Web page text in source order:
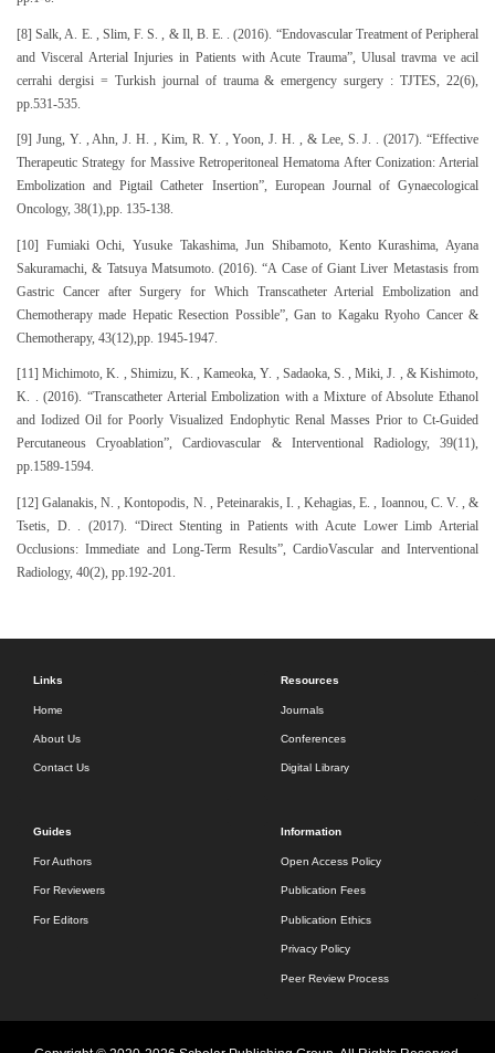
[8] Salk, A. E. , Slim, F. S. , & Il, B. E. . (2016). “Endovascular Treatment of Peripheral
and Visceral Arterial Injuries in Patients with Acute Trauma”, Ulusal travma ve acil
cerrahi dergisi = Turkish journal of trauma & emergency surgery : TJTES, 22(6),
pp.531-535.
[9] Jung, Y. , Ahn, J. H. , Kim, R. Y. , Yoon, J. H. , & Lee, S. J. . (2017). “Effective
Therapeutic Strategy for Massive Retroperitoneal Hematoma After Conization: Arterial
Embolization and Pigtail Catheter Insertion”, European Journal of Gynaecological
Oncology, 38(1),pp. 135-138.
[10] Fumiaki Ochi, Yusuke Takashima, Jun Shibamoto, Kento Kurashima, Ayana
Sakuramachi, & Tatsuya Matsumoto. (2016). “A Case of Giant Liver Metastasis from
Gastric Cancer after Surgery for Which Transcatheter Arterial Embolization and
Chemotherapy made Hepatic Resection Possible”, Gan to Kagaku Ryoho Cancer &
Chemotherapy, 43(12),pp. 1945-1947.
[11] Michimoto, K. , Shimizu, K. , Kameoka, Y. , Sadaoka, S. , Miki, J. , & Kishimoto,
K. . (2016). “Transcatheter Arterial Embolization with a Mixture of Absolute Ethanol
and Iodized Oil for Poorly Visualized Endophytic Renal Masses Prior to Ct-Guided
Percutaneous Cryoablation”, Cardiovascular & Interventional Radiology, 39(11),
pp.1589-1594.
[12] Galanakis, N. , Kontopodis, N. , Peteinarakis, I. , Kehagias, E. , Ioannou, C. V. , &
Tsetis, D. . (2017). “Direct Stenting in Patients with Acute Lower Limb Arterial
Occlusions: Immediate and Long-Term Results”, CardioVascular and Interventional
Radiology, 40(2), pp.192-201.
Links
Home
About Us
Contact Us
Resources
Journals
Conferences
Digital Library
Guides
For Authors
For Reviewers
For Editors
Information
Open Access Policy
Publication Fees
Publication Ethics
Privacy Policy
Peer Review Process